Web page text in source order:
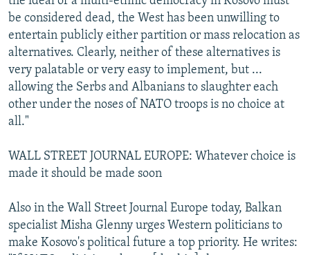
be considered dead, the West has been unwilling to
entertain publicly either partition or mass relocation as
alternatives. Clearly, neither of these alternatives is
very palatable or very easy to implement, but ...
allowing the Serbs and Albanians to slaughter each
other under the noses of NATO troops is no choice at
all."
WALL STREET JOURNAL EUROPE: Whatever choice is
made it should be made soon
Also in the Wall Street Journal Europe today, Balkan
specialist Misha Glenny urges Western politicians to
make Kosovo's political future a top priority. He writes: